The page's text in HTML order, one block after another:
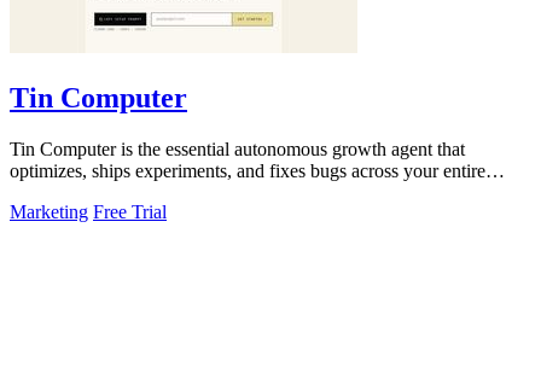
Tin Computer
Tin Computer is the essential autonomous growth agent that
optimizes, ships experiments, and fixes bugs across your entire
Marketing Free Trial